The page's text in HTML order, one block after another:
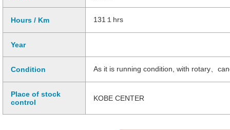
Hours / Km 131１hrs
Year
Condition As it is running condition, with rotary、
Place of stock
control
KOBE CENTER